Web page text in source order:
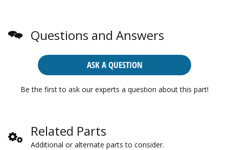
Questions and Answers
ASK A QUESTION
Be the first to ask our experts a question about this part!
Related Parts
Additional or alternate parts to consider.